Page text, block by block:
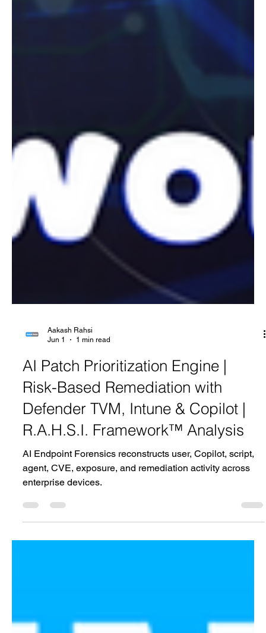
Jun 1
1 min read
AI Patch Prioritization Engine |
Risk-Based Remediation with
Defender TVM, Intune & Copilot |
R.A.H.S.I. Framework™ Analysis
AI Endpoint Forensics reconstructs user, Copilot, script,
agent, CVE, exposure, and remediation activity across
enterprise devices.